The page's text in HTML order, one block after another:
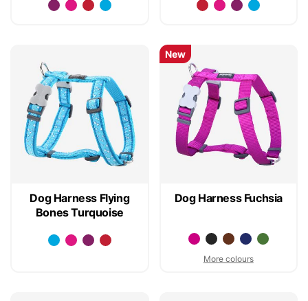
Dog Harness Flying
Bones Turquoise
Dog Harness Fuchsia
More colours
New